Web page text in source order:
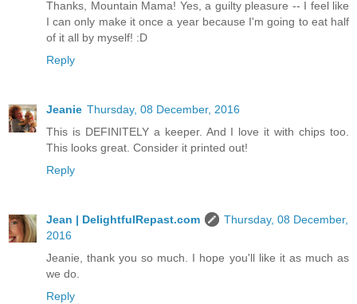
Thanks, Mountain Mama! Yes, a guilty pleasure -- I feel like
I can only make it once a year because I'm going to eat half
of it all by myself! :D
Reply
Jeanie Thursday, 08 December, 2016
This is DEFINITELY a keeper. And I love it with chips too.
This looks great. Consider it printed out!
Reply
Jean | DelightfulRepast.com
Thursday, 08 December,
2016
Jeanie, thank you so much. I hope you'll like it as much as
we do.
Reply